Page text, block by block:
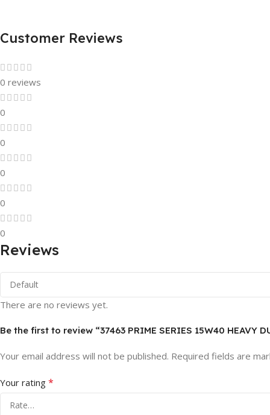
Customer Reviews
0 reviews
0
0
0
0
0
Reviews
There are no reviews yet.
Be the first to review “37463 PRIME SERIES 15W40 HEAVY
Your email address will not be published. Required fields are
Your rating *